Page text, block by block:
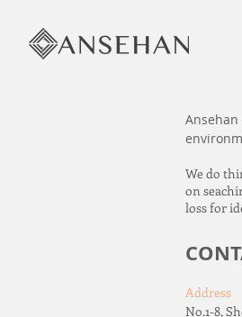
We do
on
loss for
Address
No.1-8,